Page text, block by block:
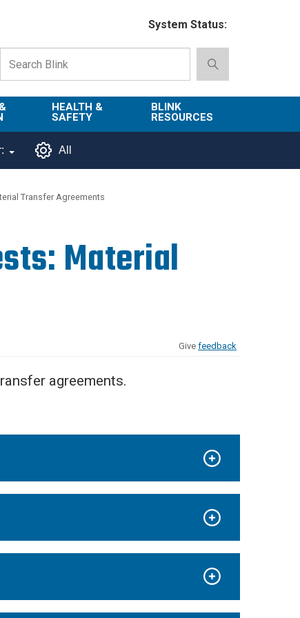
System Status:
HEALTH &
SAFETY
Emergency
Health & Safety
Department
BLINK
RESOURCES
Campus
All
Transfer Agreements
Material
Give feedback
agreements.